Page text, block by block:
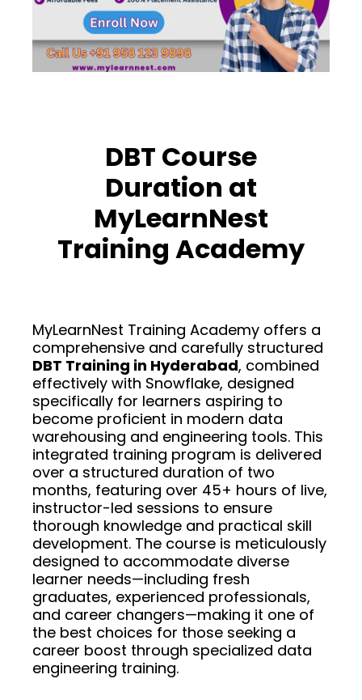
DBT Course
Duration at
MyLearnNest
Training Academy
MyLearnNest Training Academy offers a
comprehensive and carefully structured
DBT Training in Hyderabad, combined
effectively with Snowflake, designed
specifically for learners aspiring to
become proficient in modern data
warehousing and engineering tools. This
integrated training program is delivered
over a structured duration of two
months, featuring over 45+ hours of live,
instructor-led sessions to ensure
thorough knowledge and practical skill
development. The course is meticulously
designed to accommodate diverse
learner needs—including fresh
graduates, experienced professionals,
and career changers—making it one of
the best choices for those seeking a
career boost through specialized data
engineering training.